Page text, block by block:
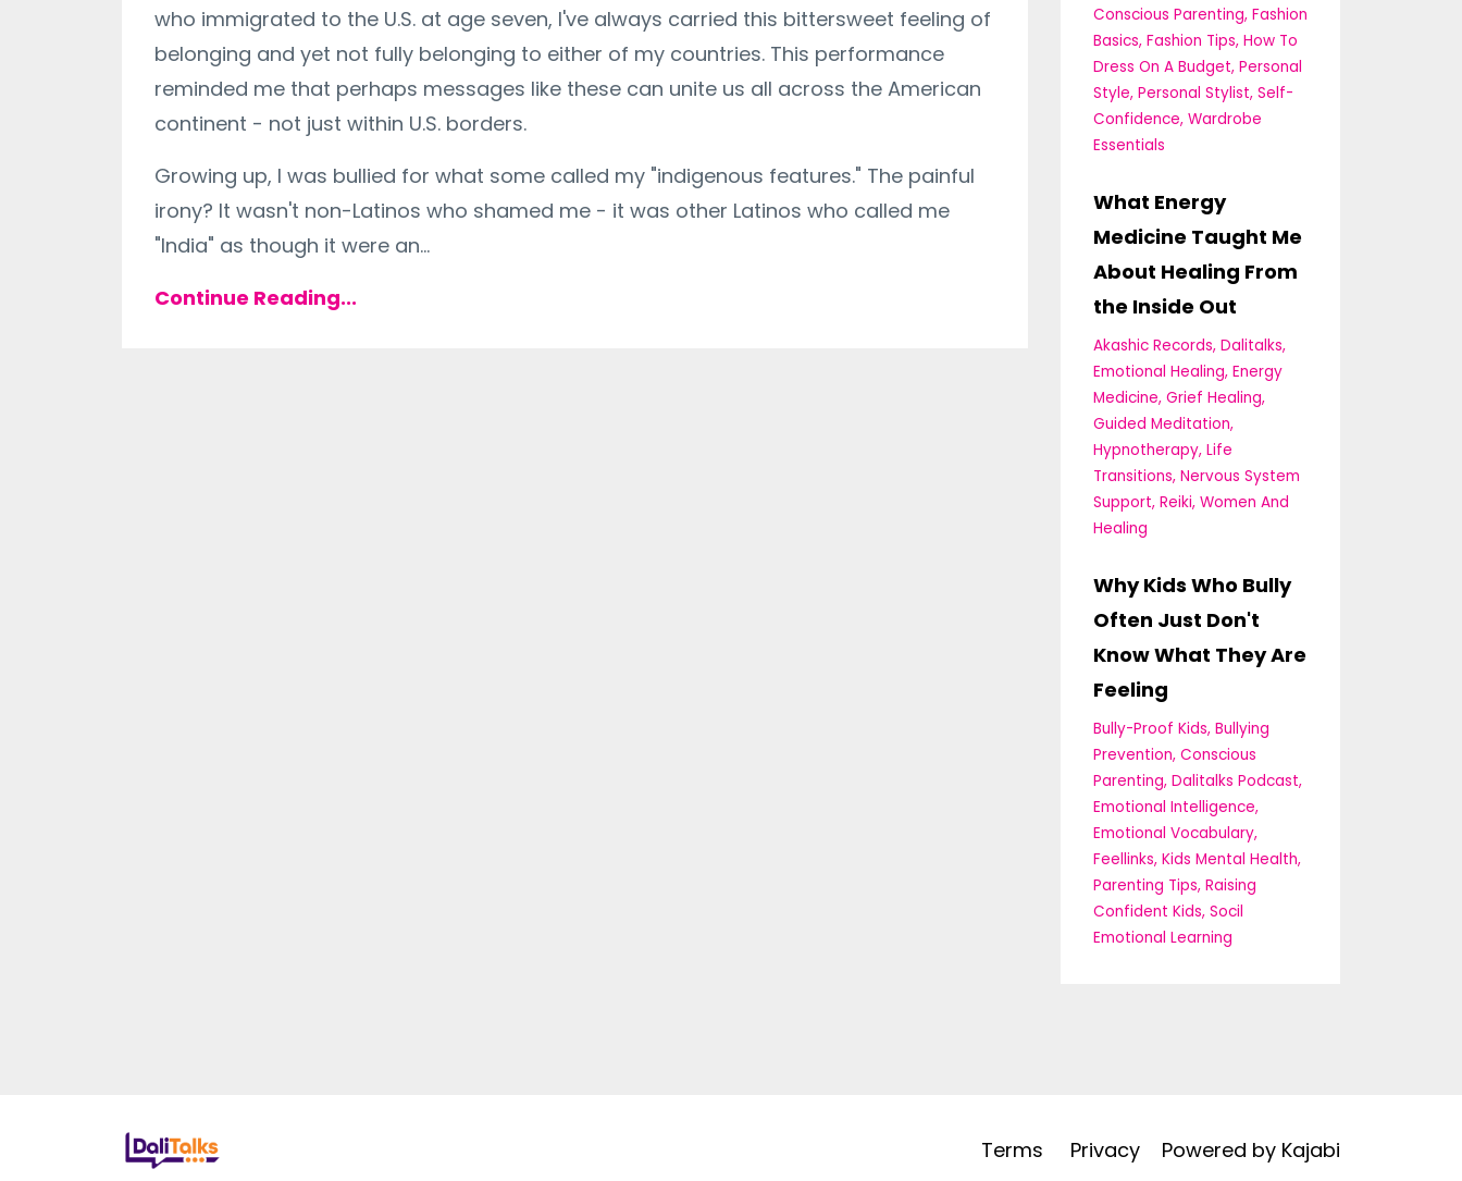
who immigrated to the U.S. at age seven, I've always carried this bittersweet feeling of
belonging and yet not fully belonging to either of my countries. This performance
reminded me that perhaps messages like these can unite us all across the American
continent - not just within U.S. borders.
Growing up, I was bullied for what some called my "indigenous features." The painful
irony? It wasn't non-Latinos who shamed me - it was other Latinos who called me
"India" as though it were an...
Continue Reading...
Conscious Parenting Fashion
Basics Fashion Tips How To
Dress On A Budget Personal
Style Personal Stylist Self-
Confidence Wardrobe
Essentials
What Energy
Medicine Taught Me
About Healing From
the Inside Out
Akashic Records Dalitalks
Emotional Healing Energy
Medicine Grief Healing
Guided Meditation
Hypnotherapy Life
Transitions Nervous System
Support Reiki Women And
Healing
Why Kids Who Bully
Often Just Don't
Know What They Are
Feeling
Bully-Proof Kids Bullying
Prevention Conscious
Parenting Dalitalks Podcast
Emotional Intelligence
Emotional Vocabulary
Feellinks Kids Mental Health
Parenting Tips Raising
Confident Kids Socil
Emotional Learning
Powered by Kajabi
Terms Privacy